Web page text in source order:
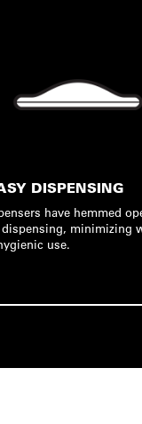
DISPENSING
have hemmed
dispensing, minimizing
use.